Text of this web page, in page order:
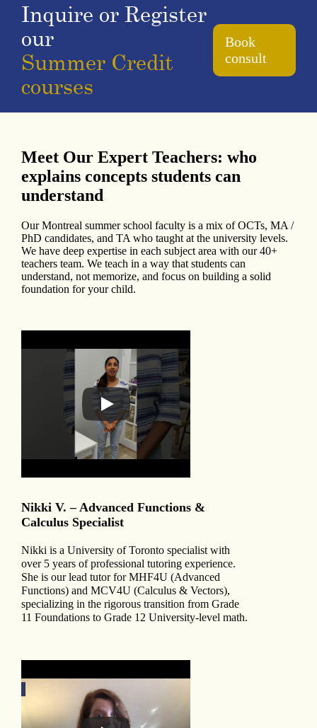
Inquire or Register
our
Summer Credit
courses
Book
consult
Meet Our Expert Teachers: who
explains concepts students can
understand
Our Montreal summer school faculty is a mix of OCTs, MA /
PhD candidates, and TA who taught at the university levels.
We have deep expertise in each subject area with our 40+
teachers team. We teach in a way that students can
understand, not memorize, and focus on building a solid
foundation for your child.
Nikki V. – Advanced Functions &
Calculus Specialist
Nikki is a University of Toronto specialist with
over 5 years of professional tutoring experience.
She is our lead tutor for MHF4U (Advanced
Functions) and MCV4U (Calculus & Vectors),
specializing in the rigorous transition from Grade
11 Foundations to Grade 12 University-level math.